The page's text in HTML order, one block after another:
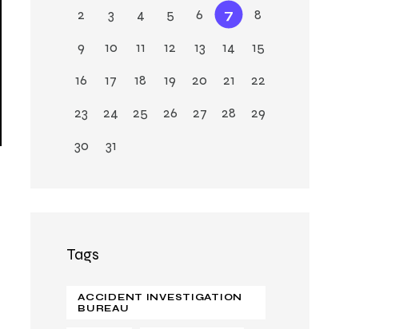
2
3 4 5 6 7
8
9
10 11 12 13 14
15
16
17 18 19 20 21
22
23
24 25 26 27 28
29
30
31
Tags
ACCIDENT INVESTIGATION
BUREAU